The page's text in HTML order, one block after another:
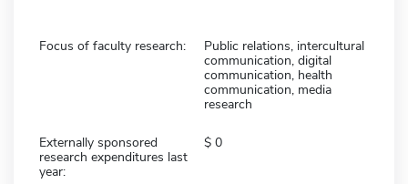
Focus of faculty research:
Public relations, intercultural
communication, digital
communication, health
communication, media
research
Externally sponsored
research expenditures last
year:
0